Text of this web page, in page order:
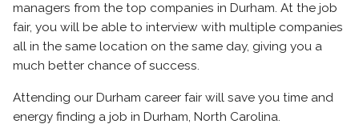
managers from the top companies in Durham. At the job
fair, you will be able to interview with multiple companies
all in the same location on the same day, giving you a
much better chance of success.
Attending our Durham career fair will save you time and
energy finding a job in Durham, North Carolina.